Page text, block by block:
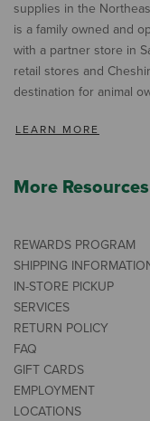
supplies in the
is a family owned and
with a partner store in
retail stores and
destination for animal
LEARN MORE
More Resources
REWARDS PROGRAM
SHIPPING
IN-STORE PICKUP
SERVICES
RETURN POLICY
FAQ
GIFT CARDS
EMPLOYMENT
LOCATIONS